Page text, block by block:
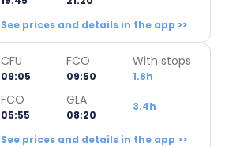
See prices and details in the app >>
CFU
09:05
FCO
09:50
With stops
1.8h
FCO
05:55
GLA
08:20
3.4h
See prices and details in the app >>